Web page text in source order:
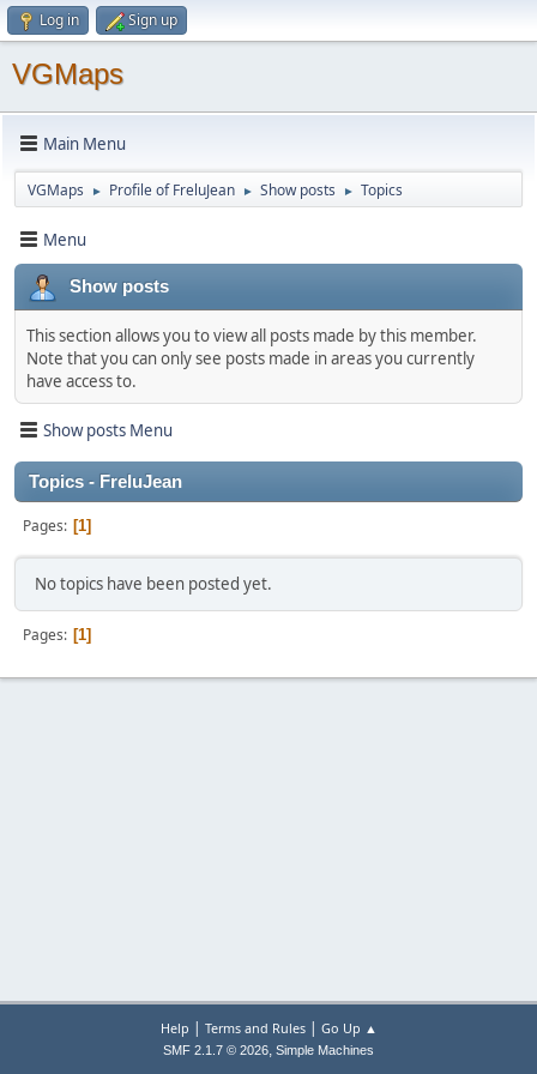
Log in Sign up
VGMaps
Main Menu
VGMaps ► Profile of FreluJean ► Show posts ► Topics
Menu
Show posts
This section allows you to view all posts made by this member.
Note that you can only see posts made in areas you currently
have access to.
Show posts Menu
Topics - FreluJean
Pages 1
No topics have been posted yet.
Pages 1
Help | Terms and Rules| Go Up ▲
SMF 2.1.7 © 2026, Simple Machines